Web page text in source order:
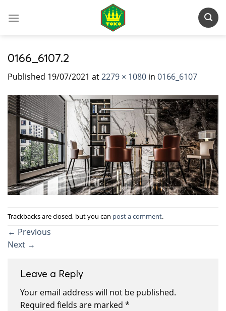
0166_6107.2
Published 19/07/2021 at2279 × 1080 in 0166_6107
Trackbacks are closed, but you can post a comment.
← Previous
Next →
Leave a Reply
Your email address will not be published.
Required fields are marked *